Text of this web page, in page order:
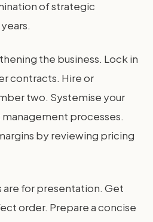
of strategic
the business. Lock in
contracts. Hire or
two. Systemise your
processes.
by reviewing pricing
are for presentation. Get
order. Prepare a concise